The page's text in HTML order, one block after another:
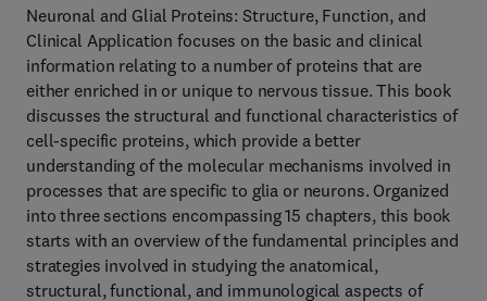
Neuronal and Glial Proteins: Structure, Function, and
Clinical Application focuses on the basic and clinical
information relating to a number of proteins that are
either enriched in or unique to nervous tissue. This book
discusses the structural and functional characteristics of
cell-specific proteins, which provide a better
understanding of the molecular mechanisms involved in
processes that are specific to glia or neurons. Organized
into three sections encompassing 15 chapters, this book
starts with an overview of the fundamental principles and
strategies involved in studying the anatomical,
structural, functional, and immunological aspects of